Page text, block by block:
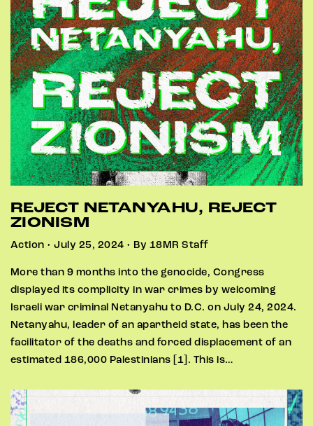
REJECT NETANYAHU, REJECT
ZIONISM
Action • July 25, 2024 • By 18MR Staff
More than 9 months into the genocide, Congress
displayed its complicity in war crimes by welcoming
Israeli war criminal Netanyahu to D.C. on July 24, 2024.
Netanyahu, leader of an apartheid state, has been the
facilitator of the deaths and forced displacement of an
estimated 186,000 Palestinians [1]. This is…